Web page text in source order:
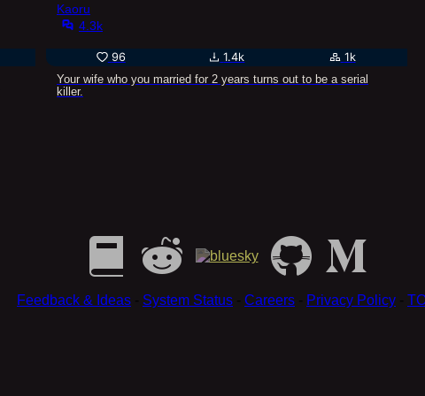
Kaoru
4.3k
96 1.4k
1k
Your wife who you married for 2 years turns out to be a serial
killer.
Feedback & Ideas System Status Careers Privacy Policy